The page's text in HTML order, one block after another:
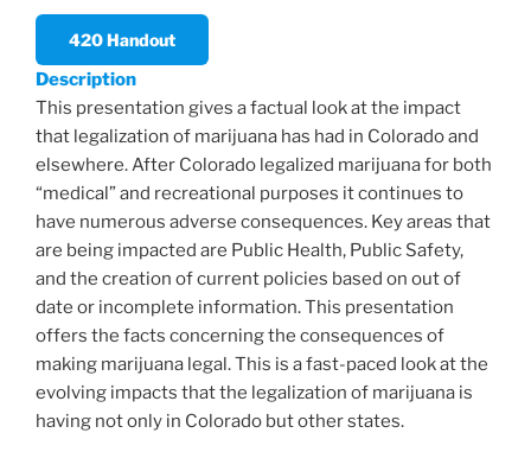
420 Handout
Description
This presentation gives a factual look at the impact
that legalization of marijuana has had in Colorado and
elsewhere. After Colorado legalized marijuana for both
“medical” and recreational purposes it continues to
have numerous adverse consequences. Key areas that
are being impacted are Public Health, Public Safety,
and the creation of current policies based on out of
date or incomplete information. This presentation
offers the facts concerning the consequences of
making marijuana legal. This is a fast-paced look at the
evolving impacts that the legalization of marijuana is
having not only in Colorado but other states.